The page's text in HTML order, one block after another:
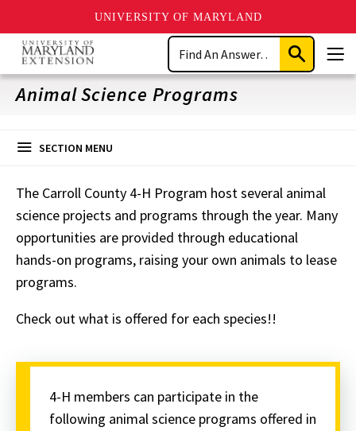
UNIVERSITY OF MARYLAND
Skip
main
content
Search
Submit
Search
Animal Science Programs
SECTION MENU
The Carroll County 4-H Program host several animal
science projects and programs through the year. Many
opportunities are provided through educational
hands-on programs, raising your own animals to lease
programs.
Check out what is offered for each species!!
4-H members can participate in the
following animal science programs offered in